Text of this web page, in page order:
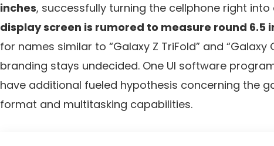
inches, successfully turning the cellphone right into
display screen is rumored to measure round 6.5
for names similar to “Galaxy Z TriFold” and
branding stays undecided. One UI software
have additional fueled hypothesis concerning the
format and multitasking capabilities.